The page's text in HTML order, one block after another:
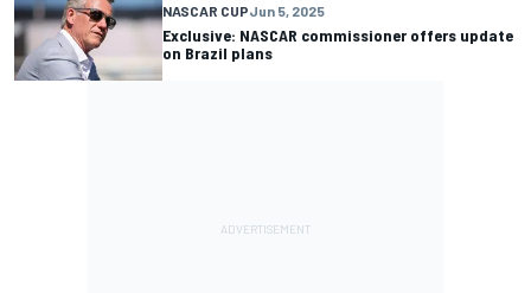
NASCAR CUPJun 5, 2025
Exclusive: NASCAR commissioner offers update
on Brazil plans